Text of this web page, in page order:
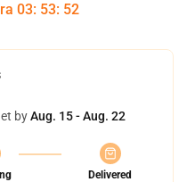
03: 53: 52
byAug. 15 - Aug. 22
Delivered